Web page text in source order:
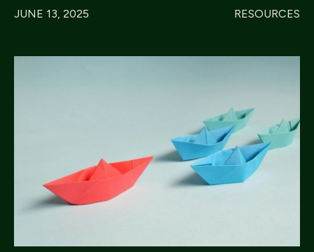
JUNE 13, 2025 RESOURCES